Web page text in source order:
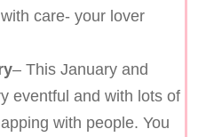
care- your lover
– This January and
eventful and with lots of
with people. You